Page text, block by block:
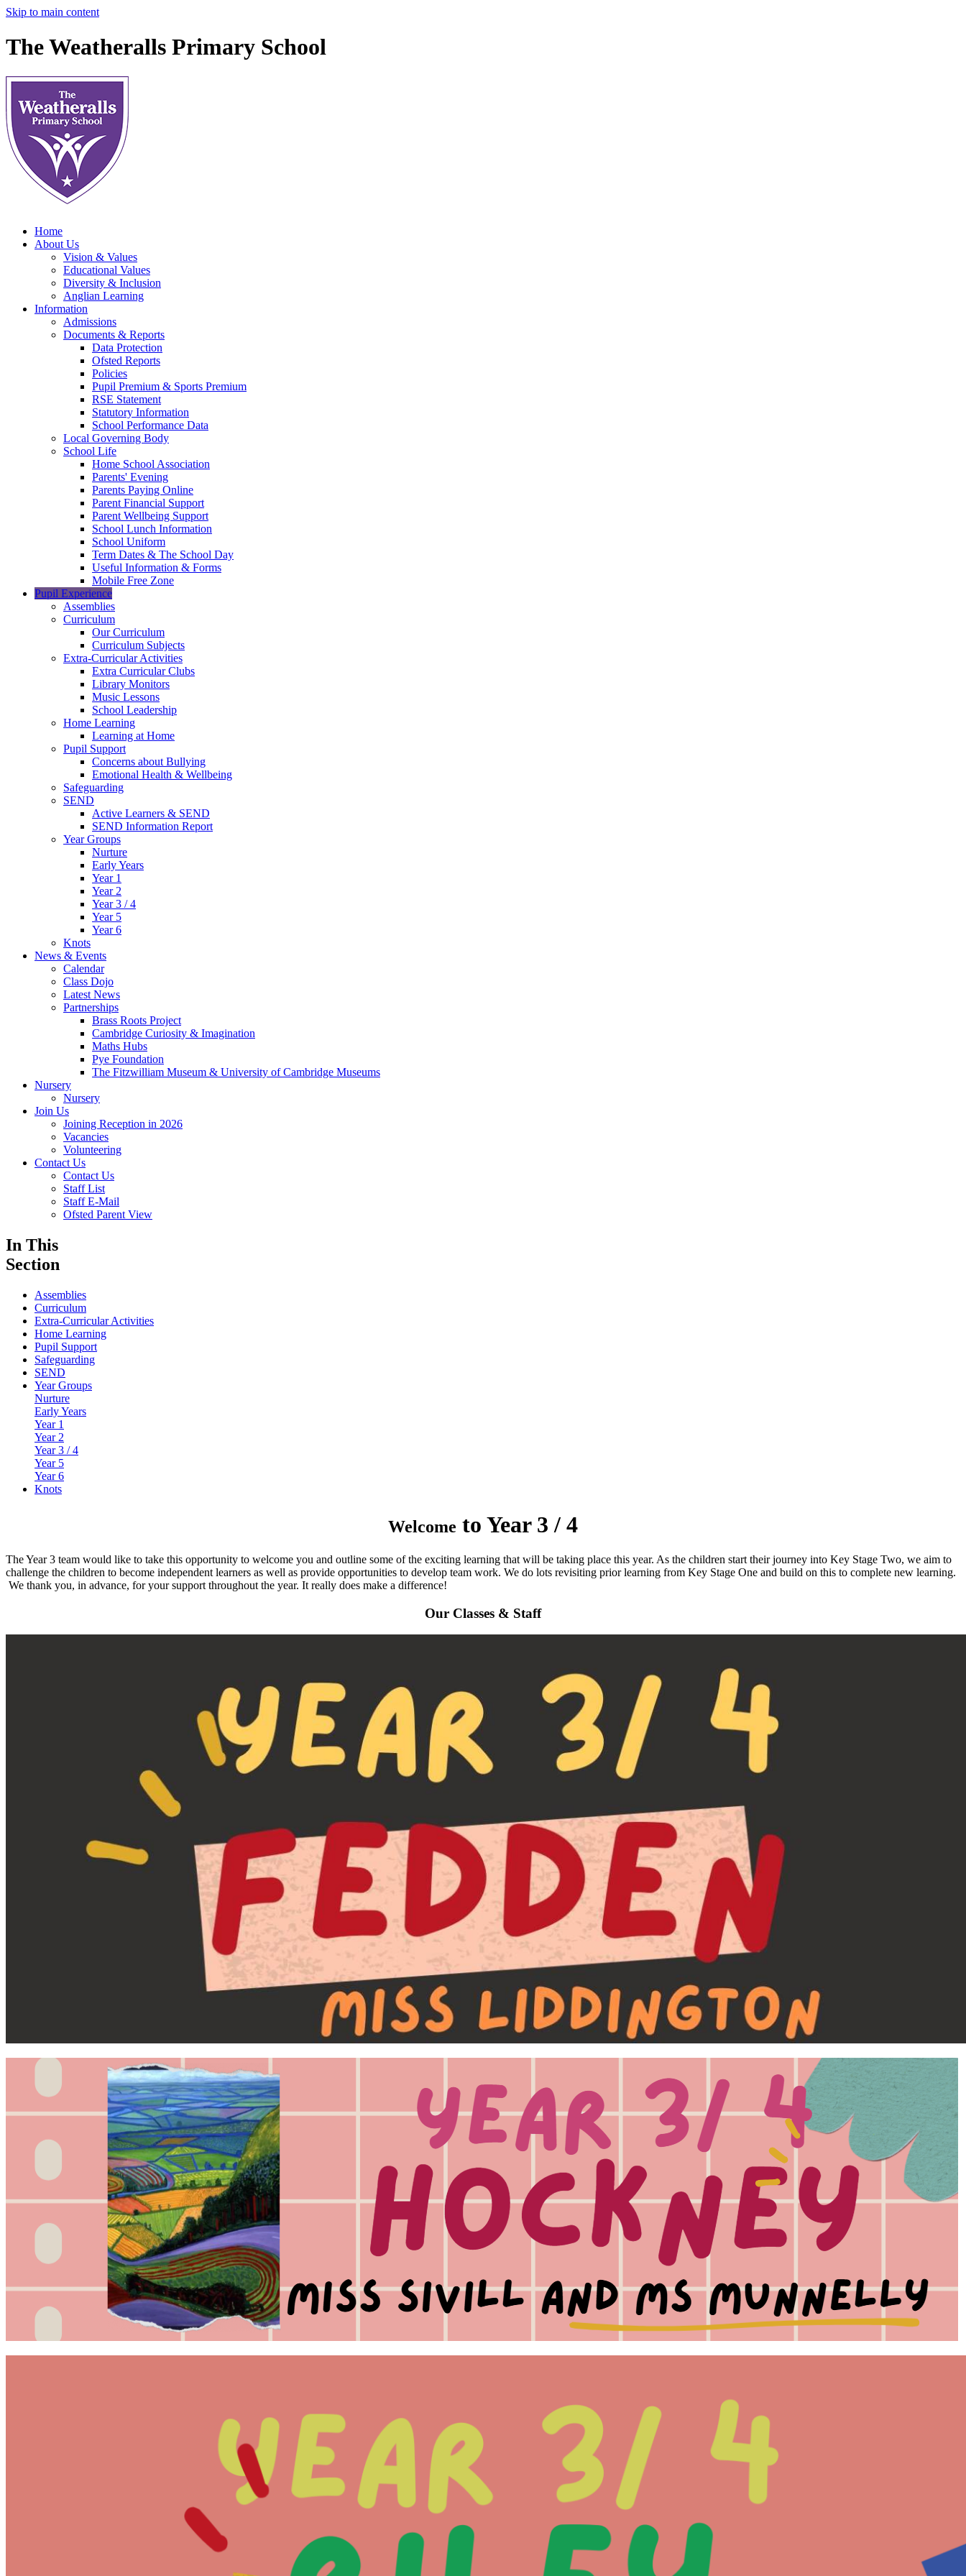
Skip to main content
The Weatheralls Primary School
Home
About Us
Vision & Values
Educational Values
Diversity & Inclusion
Anglian Learning
Information
Admissions
Documents & Reports
Data Protection
Ofsted Reports
Policies
Pupil Premium & Sports Premium
RSE Statement
Statutory Information
School Performance Data
Local Governing Body
School Life
Home School Association
Parents' Evening
Parents Paying Online
Parent Financial Support
Parent Wellbeing Support
School Lunch Information
School Uniform
Term Dates & The School Day
Useful Information & Forms
Mobile Free Zone
Pupil Experience
Assemblies
Curriculum
Our Curriculum
Curriculum Subjects
Extra-Curricular Activities
Extra Curricular Clubs
Library Monitors
Music Lessons
School Leadership
Home Learning
Learning at Home
Pupil Support
Concerns about Bullying
Emotional Health & Wellbeing
Safeguarding
SEND
Active Learners & SEND
SEND Information Report
Year Groups
Nurture
Early Years
Year 1
Year 2
Year 3 / 4
Year 5
Year 6
Knots
News & Events
Calendar
Class Dojo
Latest News
Partnerships
Brass Roots Project
Cambridge Curiosity & Imagination
Maths Hubs
Pye Foundation
The Fitzwilliam Museum & University of Cambridge Museums
Nursery
Nursery
Join Us
Joining Reception in 2026
Vacancies
Volunteering
Contact Us
Contact Us
Staff List
Staff E-Mail
Ofsted Parent View
In This
Section
Assemblies
Curriculum
Extra-Curricular Activities
Home Learning
Pupil Support
Safeguarding
SEND
Year Groups
Nurture
Early Years
Year 1
Year 2
Year 3 / 4
Year 5
Year 6
Knots
Welcome to Year 3 / 4
The Year 3 team would like to take this opportunity to welcome you and outline some of the exciting learning that will be taking place this year. As the children start their journey into Key Stage Two, we aim to
challenge the children to become independent learners as well as provide opportunities to develop team work. We do lots revisiting prior learning from Key Stage One and build on this to complete new learning.
We thank you, in advance, for your support throughout the year. It really does make a difference!
Our Classes & Staff